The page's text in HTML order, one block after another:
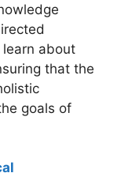
about
that the
goals of